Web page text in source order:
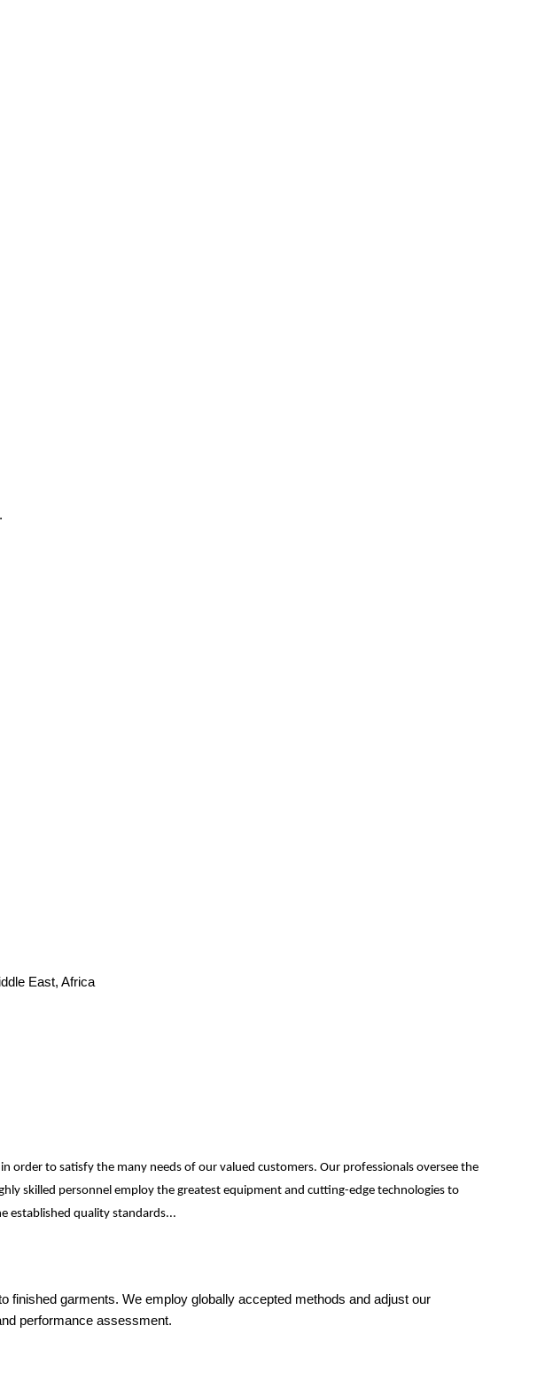
East, Africa
in order to satisfy the many needs of our valued customers. Our professionals oversee the
skilled personnel employ the greatest equipment and cutting-edge technologies to
established quality standards...
garments. We employ globally accepted methods and adjust our
performance assessment.